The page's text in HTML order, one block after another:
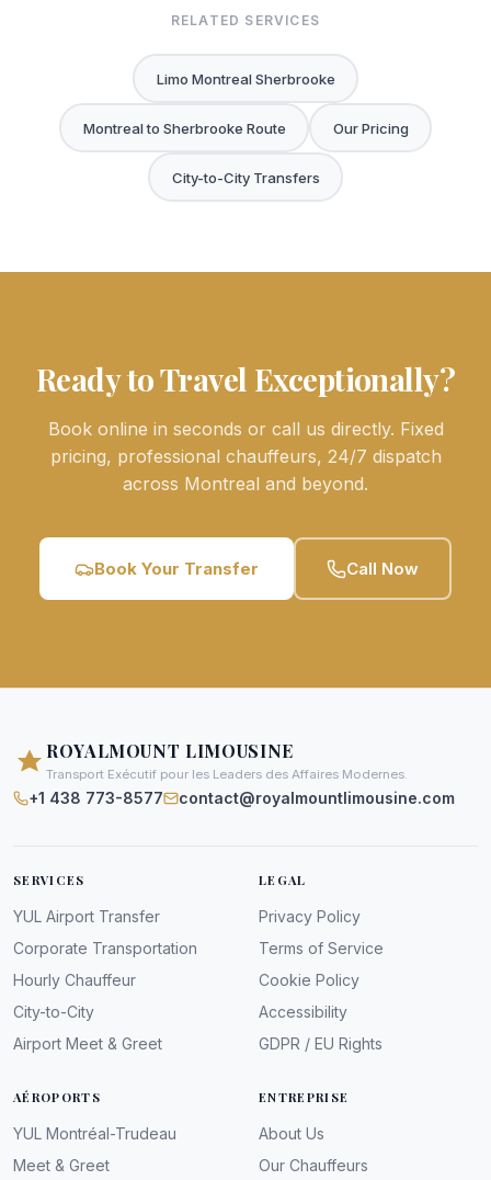
RELATED SERVICES
Limo Montreal Sherbrooke
Montreal to Sherbrooke Route Our Pricing
City-to-City Transfers
Ready to Travel Exceptionally?
Book online in seconds or call us directly. Fixed
pricing, professional chauffeurs, 24/7 dispatch
across Montreal and beyond.
Book Your Transfer Call Now
ROYALMOUNT LIMOUSINE
Transport Exécutif pour les Leaders des Affaires Modernes.
+1 438 773-8577 contact@royalmountlimousine.com
SERVICES
YUL Airport Transfer
Corporate Transportation
Hourly Chauffeur
City-to-City
Airport Meet & Greet
LEGAL
Privacy Policy
Terms of Service
Cookie Policy
Accessibility
GDPR / EU Rights
AÉROPORTS
YUL Montréal-Trudeau
Meet & Greet
ENTREPRISE
About Us
Our Chauffeurs